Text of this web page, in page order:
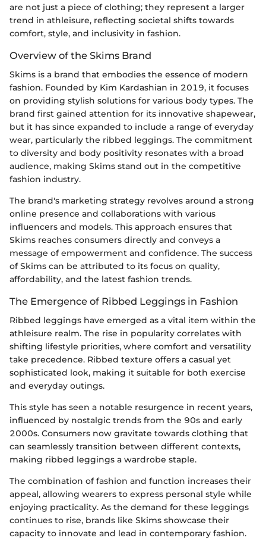
are not just a piece of clothing; they represent a larger
trend in athleisure, reflecting societal shifts towards
comfort, style, and inclusivity in fashion.
Overview of the Skims Brand
Skims is a brand that embodies the essence of modern
fashion. Founded by Kim Kardashian in 2019, it focuses
on providing stylish solutions for various body types. The
brand first gained attention for its innovative shapewear,
but it has since expanded to include a range of everyday
wear, particularly the ribbed leggings. The commitment
to diversity and body positivity resonates with a broad
audience, making Skims stand out in the competitive
fashion industry.
The brand's marketing strategy revolves around a strong
online presence and collaborations with various
influencers and models. This approach ensures that
Skims reaches consumers directly and conveys a
message of empowerment and confidence. The success
of Skims can be attributed to its focus on quality,
affordability, and the latest fashion trends.
The Emergence of Ribbed Leggings in Fashion
Ribbed leggings have emerged as a vital item within the
athleisure realm. The rise in popularity correlates with
shifting lifestyle priorities, where comfort and versatility
take precedence. Ribbed texture offers a casual yet
sophisticated look, making it suitable for both exercise
and everyday outings.
This style has seen a notable resurgence in recent years,
influenced by nostalgic trends from the 90s and early
2000s. Consumers now gravitate towards clothing that
can seamlessly transition between different contexts,
making ribbed leggings a wardrobe staple.
The combination of fashion and function increases their
appeal, allowing wearers to express personal style while
enjoying practicality. As the demand for these leggings
continues to rise, brands like Skims showcase their
capacity to innovate and lead in contemporary fashion.